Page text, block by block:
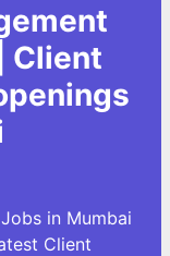
Client
in Mumbai
Client